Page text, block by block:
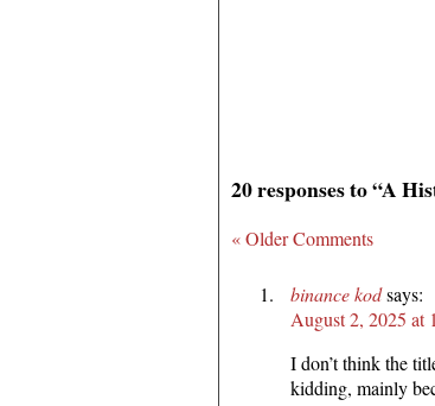
20 responses to “A
« Older Comments
binance kodsays:
August 2, 2025 at
I don’t think the
kidding, mainly